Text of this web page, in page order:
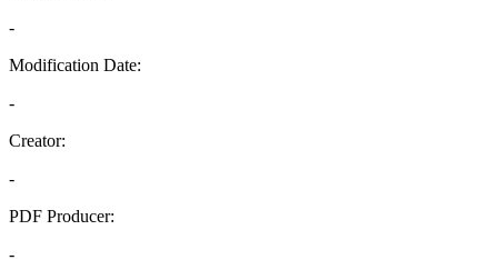
-
Modification Date:
-
Creator:
-
PDF Producer:
-